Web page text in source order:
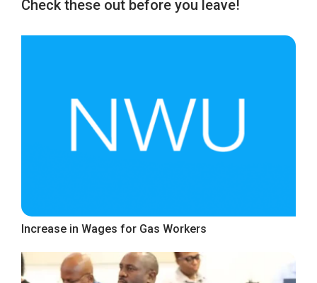
Check these out before you leave!
Increase in Wages for Gas Workers